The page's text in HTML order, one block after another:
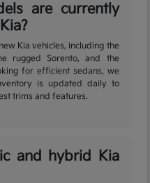
are currently
Kia vehicles, including the
rugged Sorento, and the
for efficient sedans, we
is updated daily to
trims and features.
and hybrid Kia